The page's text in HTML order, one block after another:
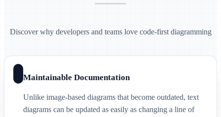
Discover why developers and teams love code-first diagramming
Maintainable Documentation
Unlike image-based diagrams that become outdated, text
diagrams can be updated as easily as changing a line of